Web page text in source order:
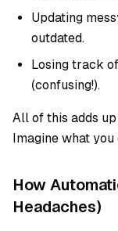
Updating
outdated.
Losing track
(confusing!).
All of this adds
Imagine what
How
Headaches)